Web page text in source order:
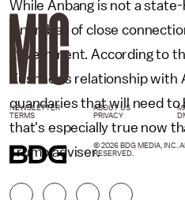
While Anbang is not a
a number of close
government. According to
Kushner's relationship with
quandaries that will need to
that's especially true now
Trump adviser.
NEWSLETTER ABOUT US
TERMS
PRIVACY
© 2026 BDG MEDIA, INC.
RESERVED.